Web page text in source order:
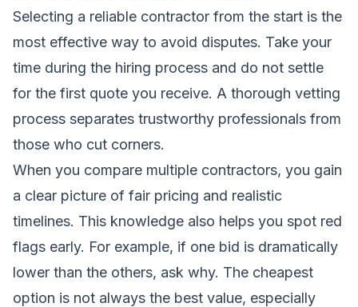
Selecting a reliable contractor from the start is the
most effective way to avoid disputes. Take your
time during the hiring process and do not settle
for the first quote you receive. A thorough vetting
process separates trustworthy professionals from
those who cut corners.
When you compare multiple contractors, you gain
a clear picture of fair pricing and realistic
timelines. This knowledge also helps you spot red
flags early. For example, if one bid is dramatically
lower than the others, ask why. The cheapest
option is not always the best value, especially